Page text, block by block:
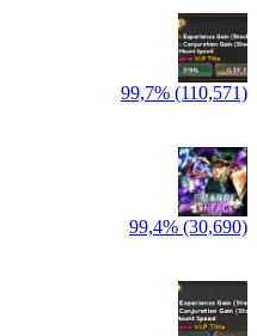
99,7% (110,571)
99,4% (30,690)